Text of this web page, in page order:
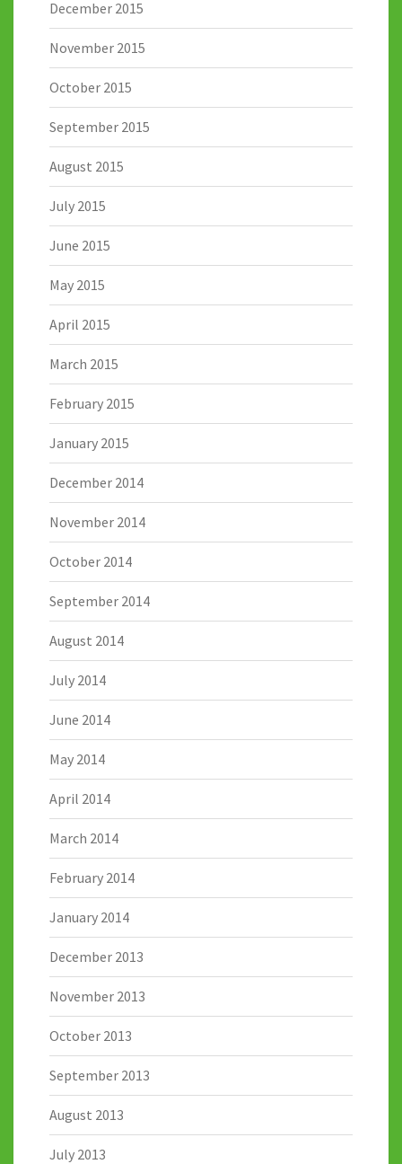
December 2015
November 2015
October 2015
September 2015
August 2015
July 2015
June 2015
May 2015
April 2015
March 2015
February 2015
January 2015
December 2014
November 2014
October 2014
September 2014
August 2014
July 2014
June 2014
May 2014
April 2014
March 2014
February 2014
January 2014
December 2013
November 2013
October 2013
September 2013
August 2013
July 2013